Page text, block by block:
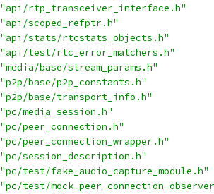
"api/rtp_transceiver_interface.h"
"api/scoped_refptr.h"
"api/stats/rtcstats_objects.h"
"api/test/rtc_error_matchers.h"
"media/base/stream_params.h"
"p2p/base/p2p_constants.h"
"p2p/base/transport_info.h"
"pc/media_session.h"
"pc/peer_connection.h"
"pc/peer_connection_wrapper.h"
"pc/session_description.h"
"pc/test/fake_audio_capture_module.h"
"pc/test/